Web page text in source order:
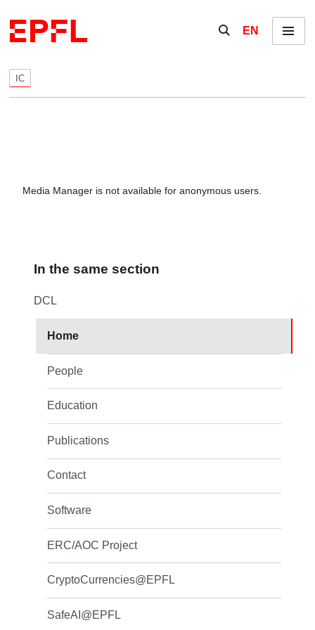
Show / hide the
EN Menu
IC
Media Manager is not available for anonymous users.
In the same section
DCL
Home
People
Education
Publications
Contact
Software
ERC/AOC Project
CryptoCurrencies@EPFL
SafeAI@EPFL